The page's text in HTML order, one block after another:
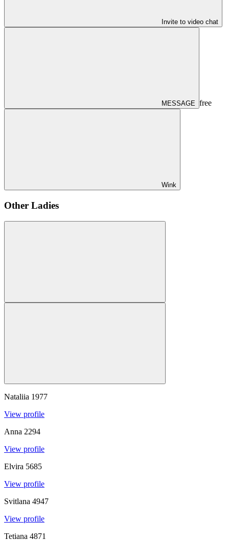
Invite to video chat
MESSAGE free
Wink
Other Ladies
Nataliia 1977
View profile
Anna 2294
View profile
Elvira 5685
View profile
Svitlana 4947
View profile
Tetiana 4871